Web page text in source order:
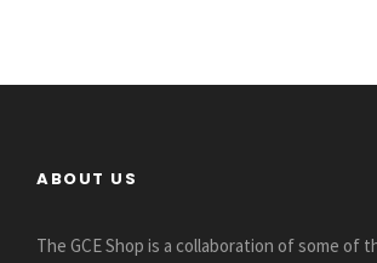
ABOUT US
The GCE Shop is a collaboration of some of